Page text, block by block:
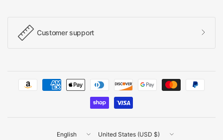
Customer support
Update
Update